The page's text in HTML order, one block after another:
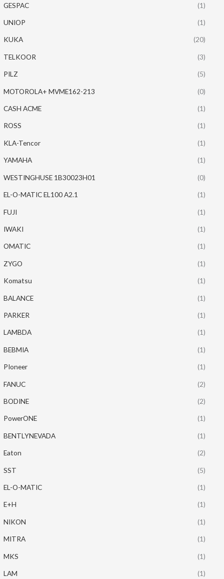
GESPAC (1)
UNIOP (1)
KUKA (20)
TELKOOR (3)
PILZ (5)
MOTOROLA+ MVME162-213 (0)
CASH ACME (1)
ROSS (1)
KLA-Tencor (1)
YAMAHA (1)
WESTINGHUSE 1B30023H01 (0)
EL-O-MATIC EL100 A2.1 (1)
FUJI (1)
IWAKI (1)
OMATIC (1)
ZYGO (1)
Komatsu (1)
BALANCE (1)
PARKER (1)
LAMBDA (1)
BEBMIA (1)
PIoneer (1)
FANUC (2)
BODINE (2)
PowerONE (1)
BENTLYNEVADA (1)
Eaton (2)
SST (5)
EL-O-MATIC (1)
E+H (1)
NIKON (1)
MITRA (1)
MKS (1)
LAM (1)